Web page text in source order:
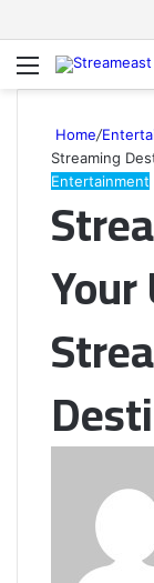
Menu
Home/
Streaming
Entertainment